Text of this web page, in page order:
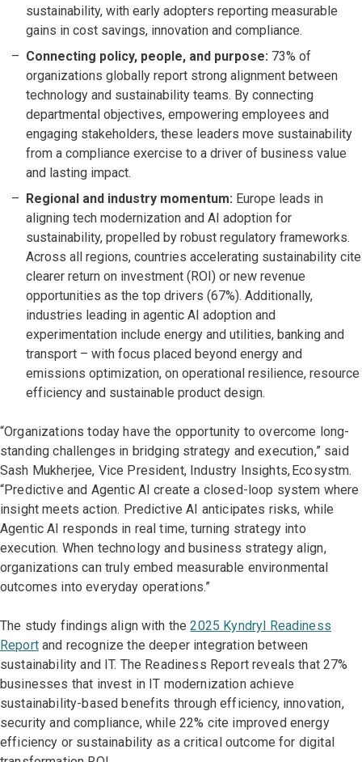
sustainability, with early adopters reporting measurable
gains in cost savings, innovation and compliance.
Connecting policy, people, and purpose: 73% of
organizations globally report strong alignment between
technology and sustainability teams. By connecting
departmental objectives, empowering employees and
engaging stakeholders, these leaders move sustainability
from a compliance exercise to a driver of business value
and lasting impact.
Regional and industry momentum: Europe leads in
aligning tech modernization and AI adoption for
sustainability, propelled by robust regulatory frameworks.
Across all regions, countries accelerating sustainability cite
clearer return on investment (ROI) or new revenue
opportunities as the top drivers (67%). Additionally,
industries leading in agentic AI adoption and
experimentation include energy and utilities, banking and
transport – with focus placed beyond energy and
emissions optimization, on operational resilience, resource
efficiency and sustainable product design.
“Organizations today have the opportunity to overcome long-
standing challenges in bridging strategy and execution,” said
Sash Mukherjee, Vice President, Industry Insights, Ecosystm.
“Predictive and Agentic AI create a closed-loop system where
insight meets action. Predictive AI anticipates risks, while
Agentic AI responds in real time, turning strategy into
execution. When technology and business strategy align,
organizations can truly embed measurable environmental
outcomes into everyday operations.”
The study findings align with the2025 Kyndryl Readiness
Reportand recognize the deeper integration between
sustainability and IT. The Readiness Report reveals that 27%
businesses that invest in IT modernization achieve
sustainability-based benefits through efficiency, innovation,
security and compliance, while 22% cite improved energy
efficiency or sustainability as a critical outcome for digital